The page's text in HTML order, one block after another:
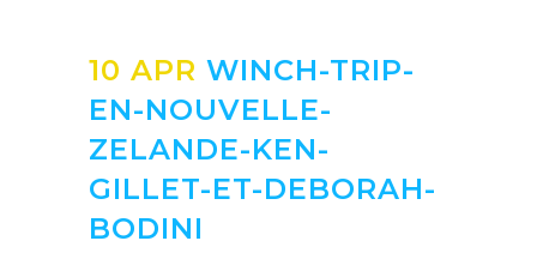
10 APR WINCH-TRIP-
EN-NOUVELLE-
ZELANDE-KEN-
GILLET-ET-DEBORAH-
BODINI